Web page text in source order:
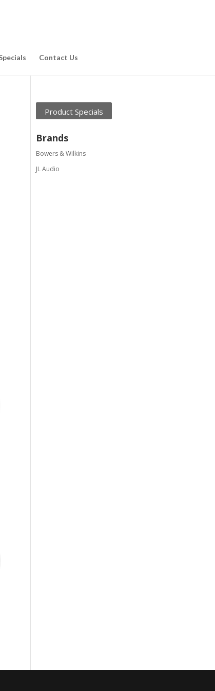
Contact Us
Product Specials
Brands
Bowers & Wilkins
JL Audio